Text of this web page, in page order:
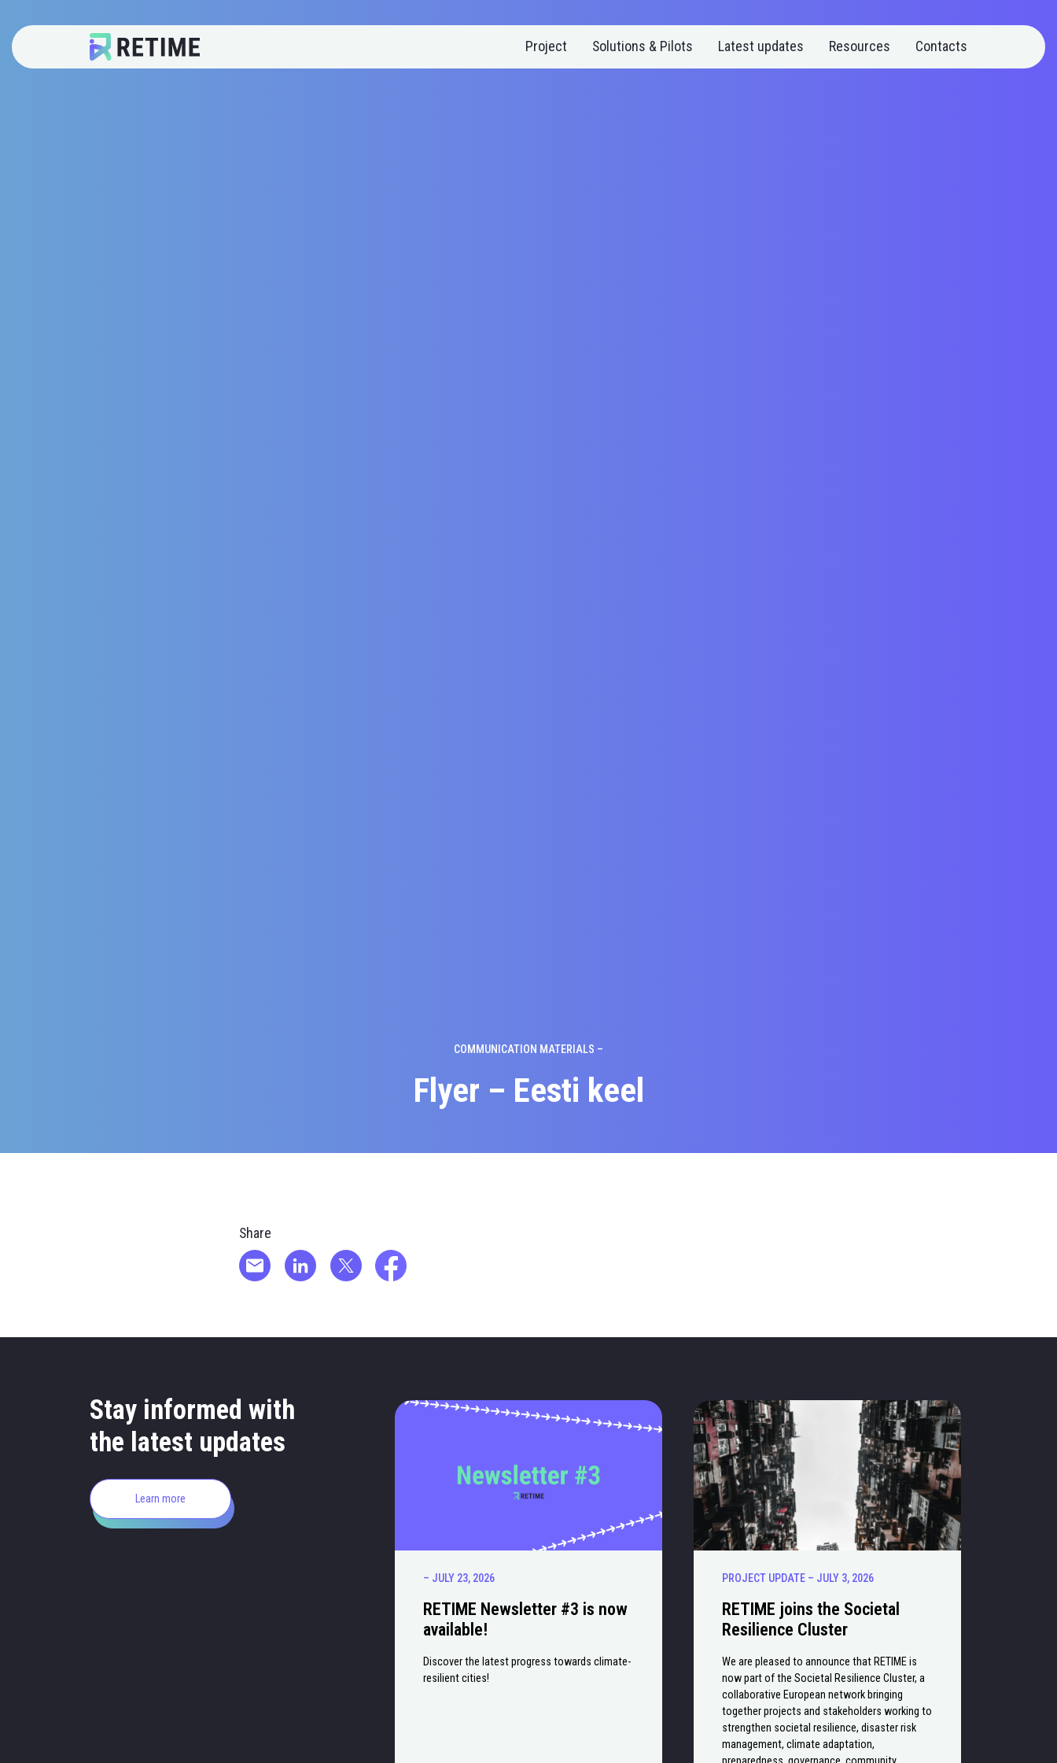
Project Solutions & Pilots Latest updates Resources Contacts
COMMUNICATION MATERIALS –
Flyer – Eesti keel
Share
Stay informed with
the latest updates
Learn more
– JULY 23, 2026
RETIME Newsletter #3 is now
available!
Discover the latest progress towards climate-
resilient cities!
PROJECT UPDATE – JULY 3, 2026
RETIME joins the Societal
Resilience Cluster
We are pleased to announce that RETIME is
now part of the Societal Resilience Cluster, a
collaborative European network bringing
together projects and stakeholders working to
strengthen societal resilience, disaster risk
management, climate adaptation,